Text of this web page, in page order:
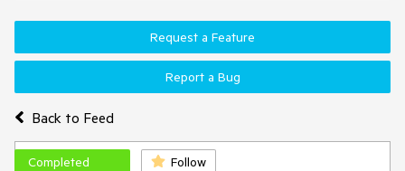
Back to Feed
Request a Feature
Report a Bug
Completed Follow